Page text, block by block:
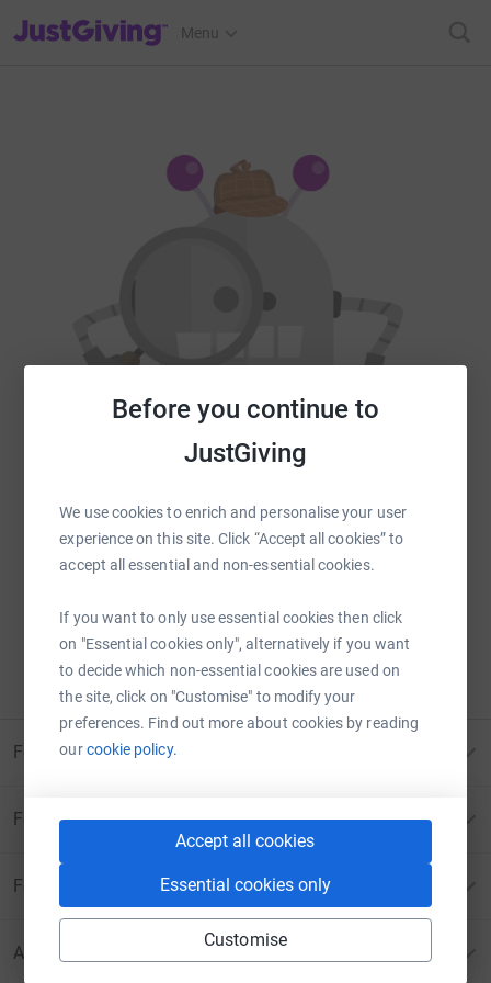
Before you continue to
JustGiving
We use cookies to enrich and personalise your user
experience on this site. Click “Accept all cookies” to
accept all essential and non-essential cookies.
If you want to only use essential cookies then click
on "Essential cookies only", alternatively if you want
to decide which non-essential cookies are used on
the site, click on "Customise" to modify your
preferences. Find out more about cookies by reading
ourcookie policy.
Accept all cookies
Essential cookies only
Customise
JustGiving’s homepage
Menu
Sorry – that page has been closed.
Donations can no longer be made to this page.
ERROR 410:PAGE CANCELLED
Please contact us for more information
For Fundraisers & Donors
For Charities
For companies & partners
About JustGiving